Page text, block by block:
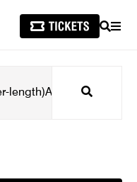
SEARCH
Search